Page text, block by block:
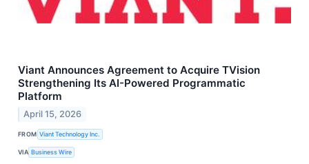
Viant Announces Agreement to Acquire TVision
Strengthening Its AI-Powered Programmatic
Platform
April 15, 2026
FROM Viant Technology Inc.
VIA Business Wire